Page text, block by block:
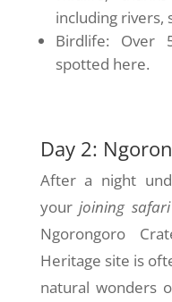
including rivers,
Birdlife: Over
spotted here.
Day 2:
After a night
your joining safari
Ngorongoro
Heritage site is
natural wonders